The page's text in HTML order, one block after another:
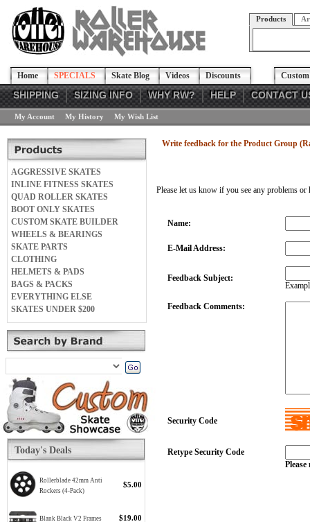
Products
Home SPECIALS Skate Blog Videos Discounts
SHIPPING SIZING INFO WHY RW? HELP CONTACT
My Account My History My Wish List
AGGRESSIVE SKATES
INLINE FITNESS SKATES
QUAD ROLLER SKATES
BOOT ONLY SKATES
CUSTOM SKATE BUILDER
WHEELS & BEARINGS
SKATE PARTS
CLOTHING
HELMETS & PADS
BAGS & PACKS
EVERYTHING ELSE
SKATES UNDER $200
Today's Deals
Rollerblade 42mm Anti
Rockers (4-Pack)
$5.00
Blank Black V2 Frames $19.00
Write feedback for the Product Group
Please let us know if you see any problems
Name:
E-Mail Address:
Feedback Subject:
Feedback Comments:
Security Code
Retype Security Code